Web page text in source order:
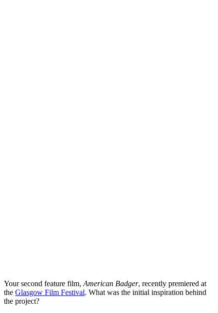
Your second feature film, American Badger, recently premiered at
the Glasgow Film Festival. What was the initial inspiration behind
the project?